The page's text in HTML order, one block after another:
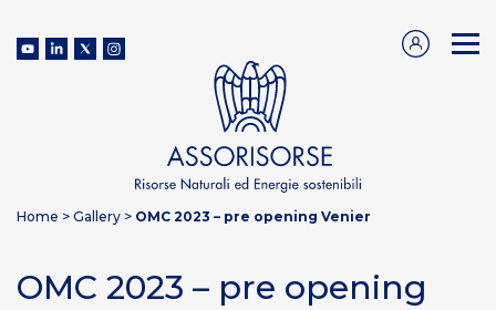
Home > Gallery > OMC 2023 – pre opening Venier
OMC 2023 – pre opening